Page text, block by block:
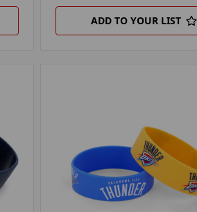
ADD TO YOUR LIST